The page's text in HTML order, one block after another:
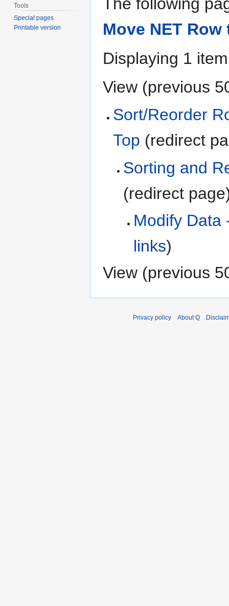
The following
Move NET
Displaying 1
View (previous
Sort/Reorder
Top (redirect
Sorting and
(redirect
Modify Data
links)
View (previous
Tools
Special pages
Printable version
Privacy policy About Q